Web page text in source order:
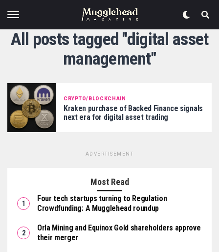
All posts tagged "digital asset
management"
CRYPTO/BLOCKCHAIN
Kraken purchase of Backed Finance signals
next era for digital asset trading
ADVERTISEMENT
Most Read
Four tech startups turning to Regulation
Crowdfunding: A Mugglehead roundup
Orla Mining and Equinox Gold shareholders approve
their merger